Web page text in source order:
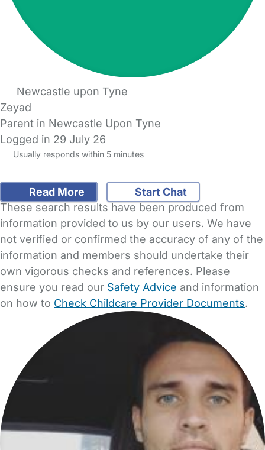
Newcastle upon Tyne
Zeyad
Parent in Newcastle Upon Tyne
Logged in 29 July 26
Usually responds within 5 minutes
Read More
Start Chat
These search results have been produced from
information provided to us by our users. We have
not verified or confirmed the accuracy of any of the
information and members should undertake their
own vigorous checks and references. Please
ensure you read our Safety Advice and information
on how to Check Childcare Provider Documents.